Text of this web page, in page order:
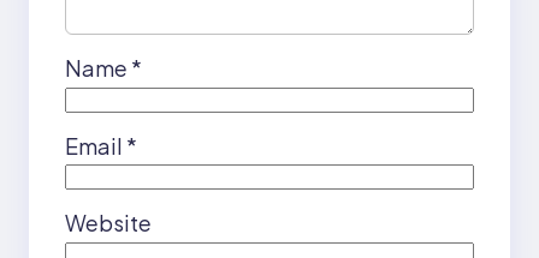
Name *
Email *
Website